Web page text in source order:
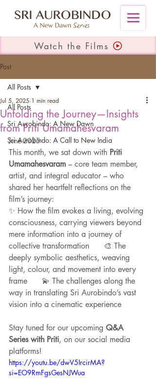
Watch the Films
Post
All Posts
Sri Aurobindo: A New Dawn
Sri Aurobindo: A Call to New India
All Posts
Unfolding the Journey—Insights
from Priti Umamahesvaram
Jul 5, 2025 1 min read
June 2025
This month, we sat down with Priti
Umamahesvaram – core team member,
artist, and integral educator – who
shared her heartfelt reflections on the
film’s journey:
✨ How the film evokes a living, evolving
consciousness, carrying viewers beyond
mere information into a journey of
collective transformation      🎨 The
deeply symbolic aesthetics, weaving
light, colour, and movement into every
frame      💫 The challenges along the
way in translating Sri Aurobindo’s vast
vision into a cinematic experience
Stay tuned for our upcoming Q&A
Series with Priti, on our social media
platforms!
https://youtu.be/dwV5IrcirMA?
si=EO9RmFgsGesNJWua